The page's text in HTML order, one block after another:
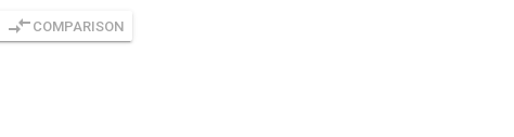
compare_arrows COMPARISON